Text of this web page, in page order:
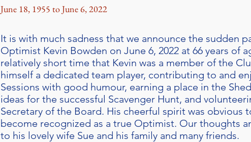
June 18, 1955 to June 6, 2022
It is with much sadness that we announce the sudden
Optimist Kevin Bowden on June 6, 2022 at 66 years of
relatively short time that Kevin was a member of the
himself a dedicated team player, contributing to and
Sessions with good humour, earning a place in the
ideas for the successful Scavenger Hunt, and
Secretary of the Board. His cheerful spirit was obvious
become recognized as a true Optimist. Our thoughts
to his lovely wife Sue and his family and many friends.